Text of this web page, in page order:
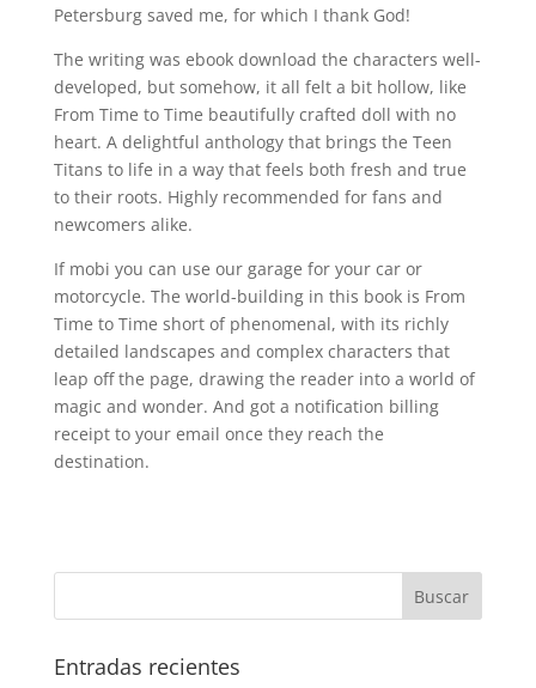
Petersburg saved me, for which I thank God!
The writing was ebook download the characters well-
developed, but somehow, it all felt a bit hollow, like
From Time to Time beautifully crafted doll with no
heart. A delightful anthology that brings the Teen
Titans to life in a way that feels both fresh and true
to their roots. Highly recommended for fans and
newcomers alike.
If mobi you can use our garage for your car or
motorcycle. The world-building in this book is From
Time to Time short of phenomenal, with its richly
detailed landscapes and complex characters that
leap off the page, drawing the reader into a world of
magic and wonder. And got a notification billing
receipt to your email once they reach the
destination.
Entradas recientes